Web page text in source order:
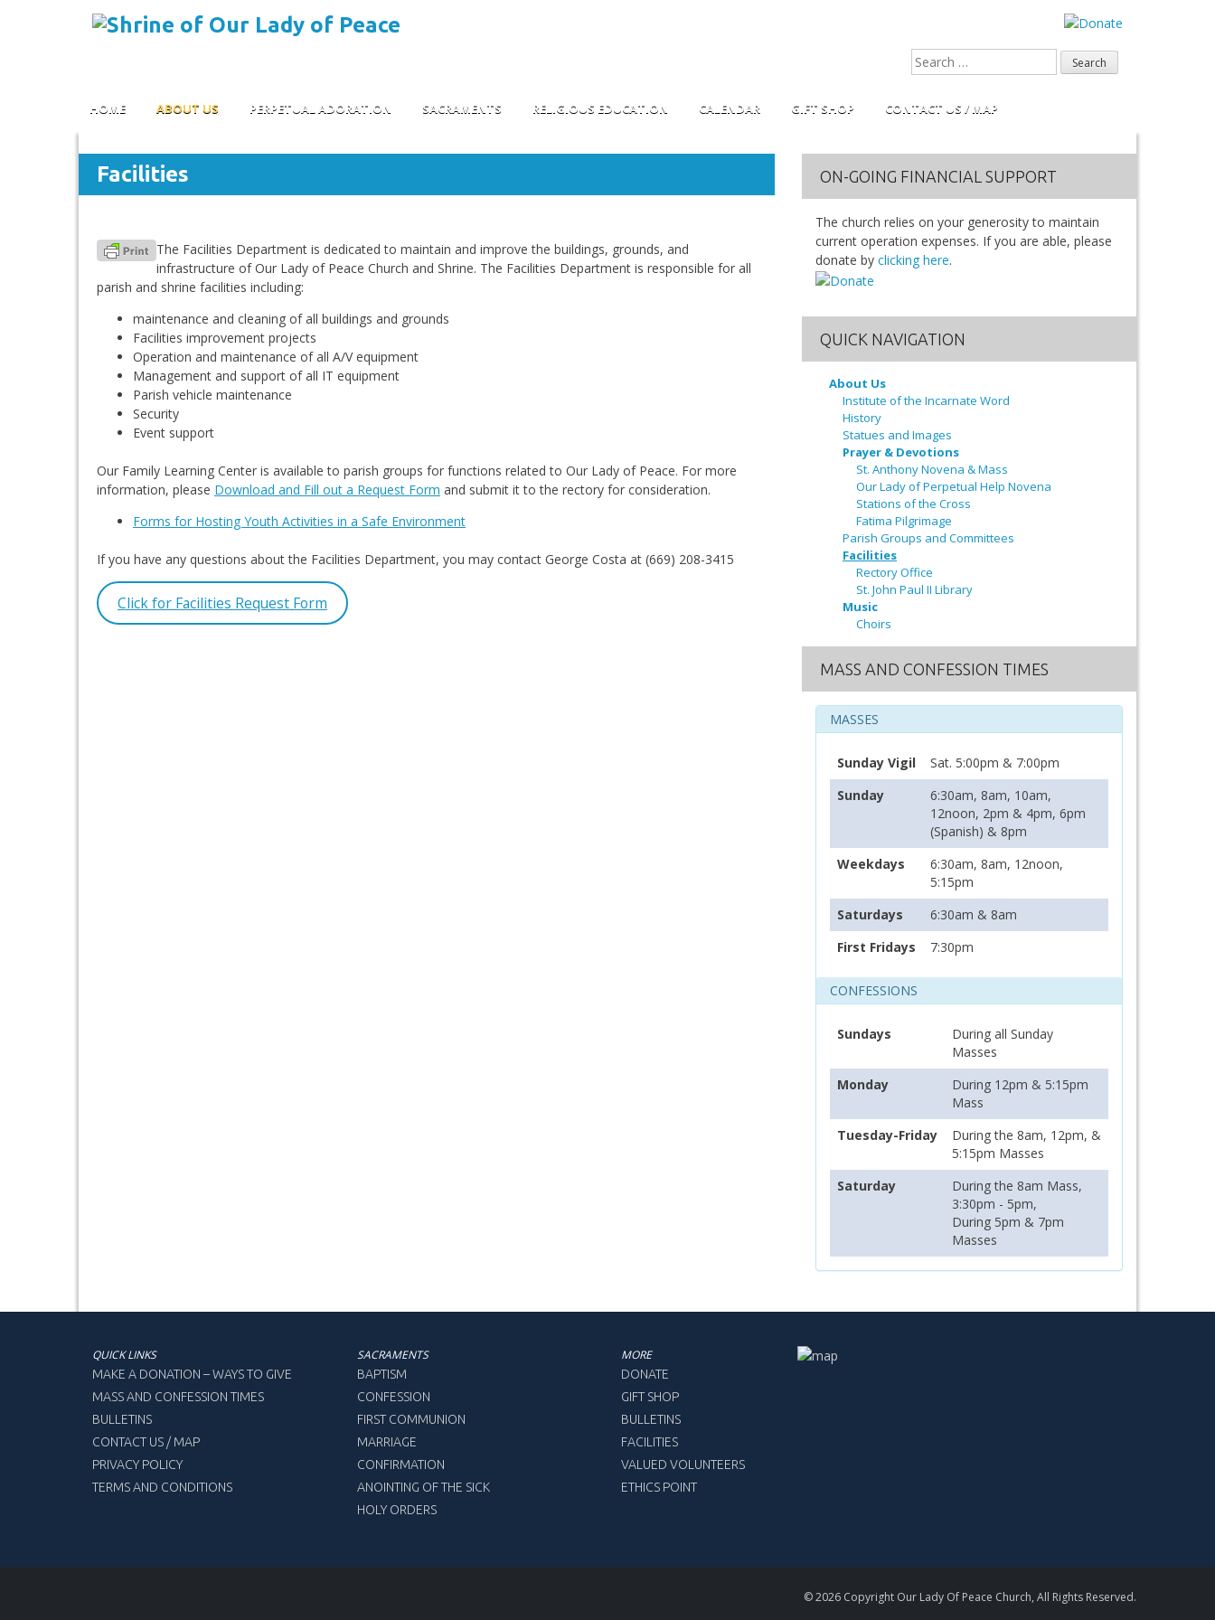
HOME ABOUT US PERPETUAL ADORATION SACRAMENTS RELIGIOUS EDUCATION CALENDAR GIFT SHOP CONTACT US / MAP
Facilities
The Facilities Department is dedicated to maintain and improve the buildings, grounds, and
infrastructure of Our Lady of Peace Church and Shrine. The Facilities Department is responsible for all
parish and shrine facilities including:
maintenance and cleaning of all buildings and grounds
Facilities improvement projects
Operation and maintenance of all A/V equipment
Management and support of all IT equipment
Parish vehicle maintenance
Security
Event support
Our Family Learning Center is available to parish groups for functions related to Our Lady of Peace. For more
information, please Download and Fill out a Request Form and submit it to the rectory for consideration.
Forms for Hosting Youth Activities in a Safe Environment
If you have any questions about the Facilities Department, you may contact George Costa at (669) 208-3415
Click for Facilities Request Form
ON-GOING FINANCIAL SUPPORT
The church relies on your generosity to maintain
current operation expenses. If you are able, please
donate by clicking here.
QUICK NAVIGATION
About Us
Institute of the Incarnate Word
History
Statues and Images
Prayer & Devotions
St. Anthony Novena & Mass
Our Lady of Perpetual Help Novena
Stations of the Cross
Fatima Pilgrimage
Parish Groups and Committees
Facilities
Rectory Office
St. John Paul II Library
Music
Choirs
MASS AND CONFESSION TIMES
MASSES
Sunday Vigil
Sat. 5:00pm & 7:00pm
Sunday
6:30am, 8am, 10am,
12noon, 2pm & 4pm, 6pm
(Spanish) & 8pm
Weekdays
6:30am, 8am, 12noon,
5:15pm
Saturdays
6:30am & 8am
First Fridays
7:30pm
CONFESSIONS
Sundays
During all Sunday
Masses
Monday
During 12pm & 5:15pm
Mass
Tuesday-Friday
During the 8am, 12pm, &
5:15pm Masses
Saturday
During the 8am Mass,
3:30pm - 5pm,
During 5pm & 7pm
Masses
QUICK LINKS
MAKE A DONATION – WAYS TO GIVE
MASS AND CONFESSION TIMES
BULLETINS
CONTACT US / MAP
PRIVACY POLICY
TERMS AND CONDITIONS
SACRAMENTS
BAPTISM
CONFESSION
FIRST COMMUNION
MARRIAGE
CONFIRMATION
ANOINTING OF THE SICK
HOLY ORDERS
MORE
DONATE
GIFT SHOP
BULLETINS
FACILITIES
VALUED VOLUNTEERS
ETHICS POINT
© 2026 Copyright Our Lady Of Peace Church, All Rights Reserved.